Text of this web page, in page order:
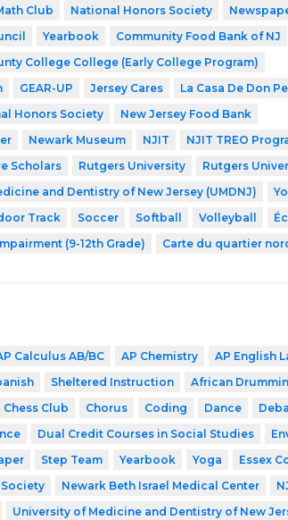
Club National Honors Society
Yearbook
Community Food Bank of NJ
College College (Early College Program)
GEAR-UP Jersey Cares
La Casa De Don
Honors Society
New Jersey Food Bank
Newark Museum NJIT NJIT TREO
Scholars Rutgers University
Rutgers
and Dentistry of New Jersey (UMDNJ)
Track Soccer Softball Volleyball
(9-12th Grade) Carte du quartier
Calculus AB/BC AP Chemistry
AP English
Sheltered Instruction African
Chess Club Chorus Coding Dance
Dual Credit Courses in Social Studies
Step Team Yearbook Yoga
Essex
Newark Beth Israel Medical Center
University of Medicine and Dentistry of New